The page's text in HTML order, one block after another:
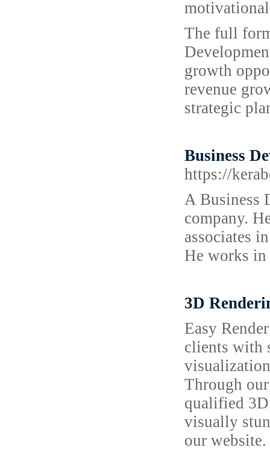
The full
growth
revenue
strategic
Business
https://
A Business
company.
associates
He works
3D
Easy
clients with
Through
qualified
visually
our website.